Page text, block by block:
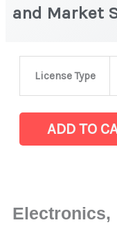
and Market
License Type
Market
|
Revenue
ADD TO